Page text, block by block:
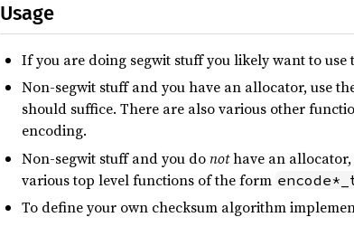
Usage
If you are doing segwit stuff you likely want to use
Non-segwit stuff and you have an allocator, use
should suffice. There are also various other
encoding.
Non-segwit stuff and you donothave an allocator,
various top level functions of the form
To define your own checksum algorithm